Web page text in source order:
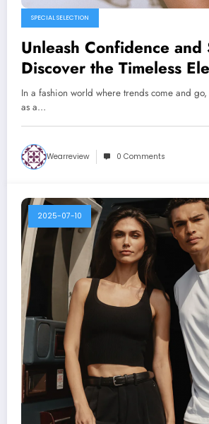
SPECIAL SELECTION
Unleash Confidence and
Discover the Timeless
Black Halo
In a fashion world where trends come and go,
as a…
Wearreview 0 Comments
2025-07-10